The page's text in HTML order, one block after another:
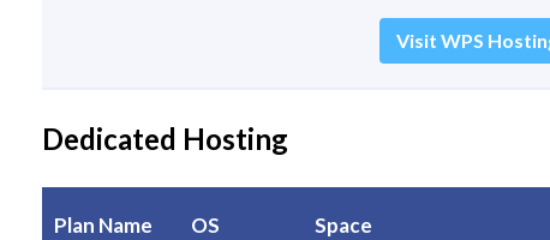
Visit WPS
Dedicated Hosting
Plan Name OS Space